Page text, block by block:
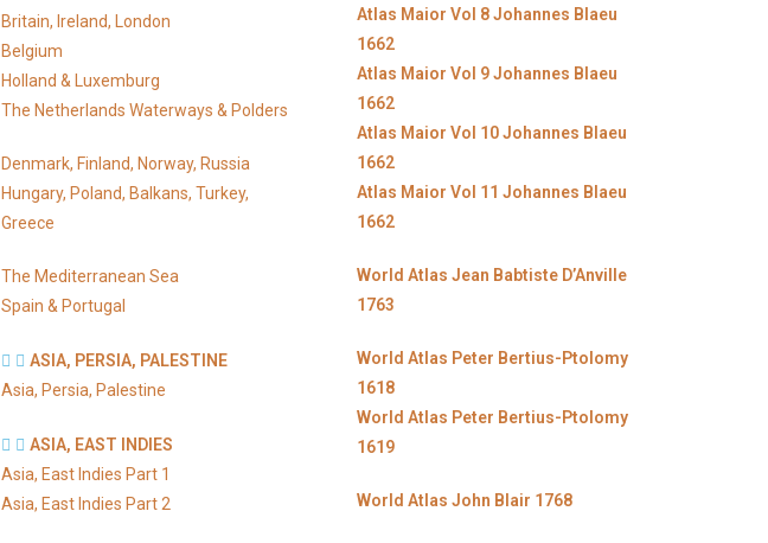
Britain, Ireland, London
Belgium
Holland & Luxemburg
The Netherlands Waterways & Polders
Denmark, Finland, Norway, Russia
Hungary, Poland, Balkans, Turkey,
Greece
The Mediterranean Sea
Spain & Portugal
ASIA, PERSIA, PALESTINE
Asia, Persia, Palestine
ASIA, EAST INDIES
Asia, East Indies Part 1
Asia, East Indies Part 2
Atlas Maior Vol 8 Johannes Blaeu
1662
Atlas Maior Vol 9 Johannes Blaeu
1662
Atlas Maior Vol 10 Johannes Blaeu
1662
Atlas Maior Vol 11 Johannes Blaeu
1662
World Atlas Jean Babtiste D’Anville
1763
World Atlas Peter Bertius-Ptolomy
1618
World Atlas Peter Bertius-Ptolomy
1619
World Atlas John Blair 1768